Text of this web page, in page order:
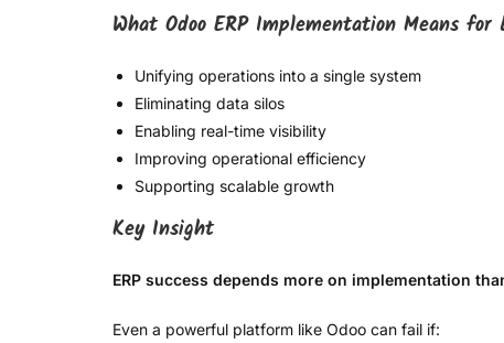
What Odoo ERP Implementation Means for
Unifying operations into a single system
Eliminating data silos
Enabling real-time visibility
Improving operational efficiency
Supporting scalable growth
Key Insight
ERP success depends more on implementation
Even a powerful platform like Odoo can fail if: